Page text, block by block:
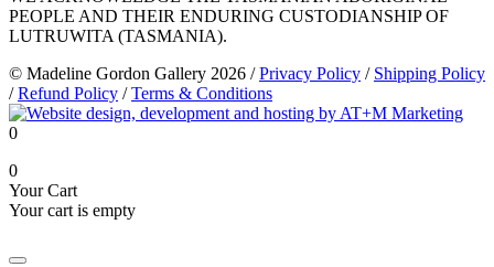
PEOPLE AND THEIR ENDURING CUSTODIANSHIP OF
LUTRUWITA (TASMANIA).
© Madeline Gordon Gallery 2026 / Privacy Policy / Shipping Policy
/ Refund Policy / Terms & Conditions
0
0
Your Cart
Your cart is empty